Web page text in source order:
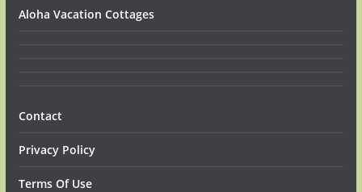
Aloha Vacation Cottages
Contact
Privacy Policy
Terms Of Use